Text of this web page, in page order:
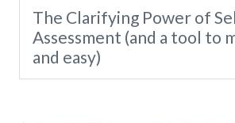
The Clarifying Power of
Assessment (and a tool to
and easy)